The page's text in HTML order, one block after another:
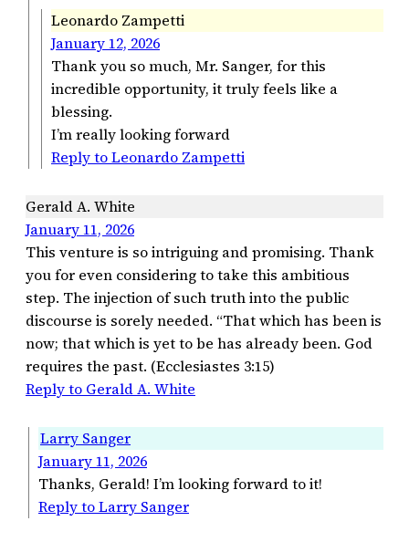
Leonardo Zampetti
January 12, 2026
Thank you so much, Mr. Sanger, for this
incredible opportunity, it truly feels like a
blessing.
I’m really looking forward
Reply to Leonardo Zampetti
Gerald A. White
January 11, 2026
This venture is so intriguing and promising. Thank
you for even considering to take this ambitious
step. The injection of such truth into the public
discourse is sorely needed. “That which has been is
now; that which is yet to be has already been. God
requires the past. (Ecclesiastes 3:15)
Reply to Gerald A. White
Larry Sanger
January 11, 2026
Thanks, Gerald! I’m looking forward to it!
Reply to Larry Sanger